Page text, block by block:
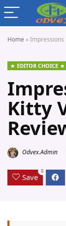
Home »Impressions
EDITOR CHOICE
Kitty
Odvex.Admin
Save
0